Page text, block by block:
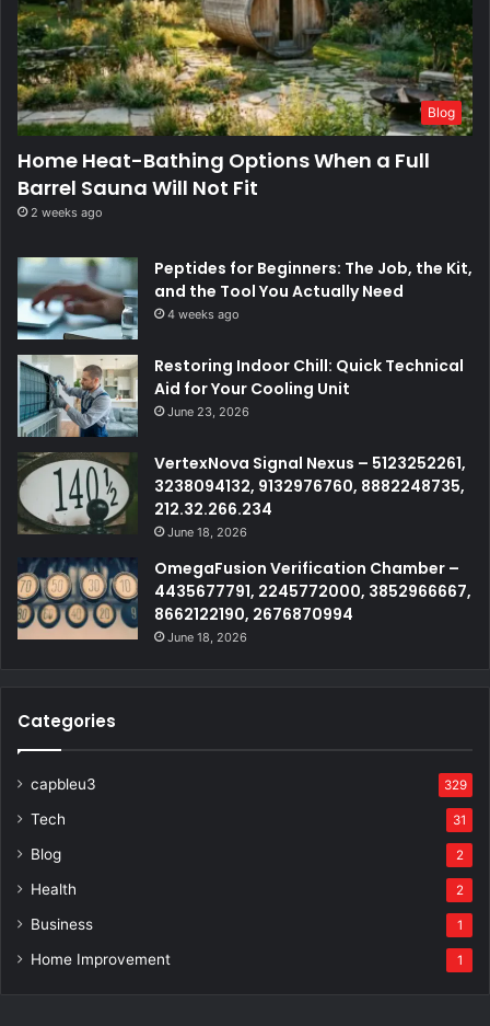
Blog
Home Heat-Bathing Options When a Full
Barrel Sauna Will Not Fit
2 weeks ago
Peptides for Beginners: The Job, the Kit,
and the Tool You Actually Need
4 weeks ago
Restoring Indoor Chill: Quick Technical
Aid for Your Cooling Unit
June 23, 2026
VertexNova Signal Nexus – 5123252261,
3238094132, 9132976760, 8882248735,
212.32.266.234
June 18, 2026
OmegaFusion Verification Chamber –
4435677791, 2245772000, 3852966667,
8662122190, 2676870994
June 18, 2026
Categories
capbleu3 329
Tech 31
Blog 2
Health 2
Business 1
Home Improvement 1